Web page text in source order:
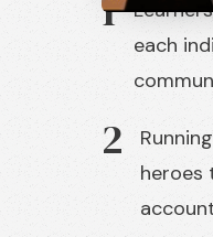
1
each
2
heroes